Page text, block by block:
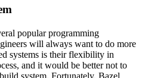
popular programming
will always want to do more
systems is their flexibility in
and it would be better not to
system. Fortunately, Bazel